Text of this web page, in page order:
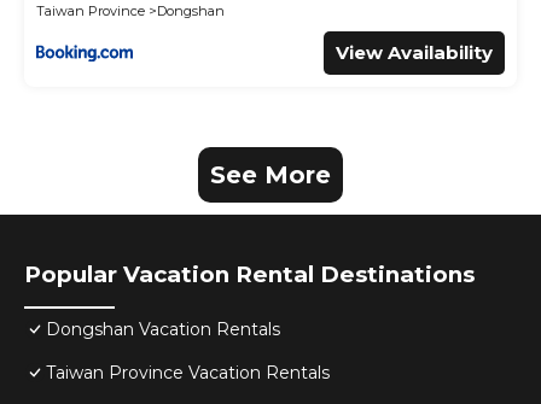
Taiwan Province
Dongshan
View Availability
See More
Popular Vacation Rental Destinations
Dongshan Vacation Rentals
Taiwan Province Vacation Rentals